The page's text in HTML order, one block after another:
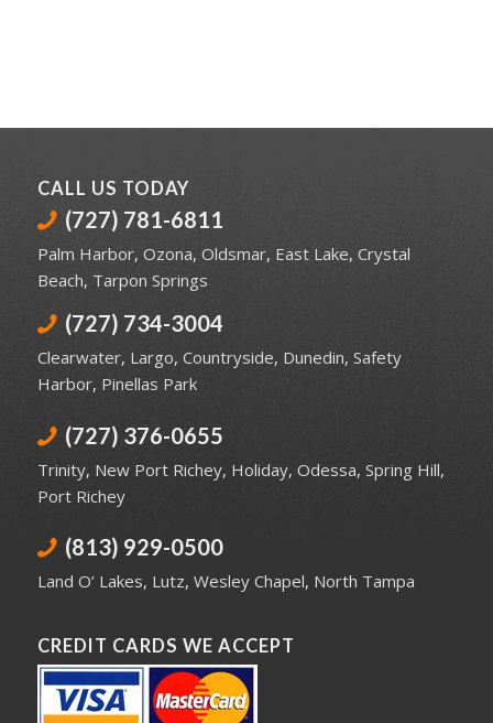
CALL US TODAY
(727) 781-6811
Palm Harbor, Ozona, Oldsmar, East Lake, Crystal
Beach, Tarpon Springs
(727) 734-3004
Clearwater, Largo, Countryside, Dunedin, Safety
Harbor, Pinellas Park
(727) 376-0655
Trinity, New Port Richey, Holiday, Odessa, Spring Hill,
Port Richey
(813) 929-0500
Land O’ Lakes, Lutz, Wesley Chapel, North Tampa
CREDIT CARDS WE ACCEPT